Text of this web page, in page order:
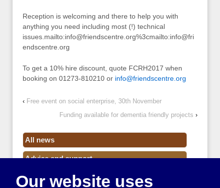
Reception is welcoming and there to help you with
anything you need including most (!) technical
issues.mailto:info@friendscentre.org%3cmailto:info@fri
endscentre.org
To get a 10% hire discount, quote FCRH2017 when
booking on 01273-810210 or info@friendscentre.org
‹ Free event on social enterprise, 30th November
Funding available for dementia friendly projects ›
All news
Advice and support
Events
Our website uses